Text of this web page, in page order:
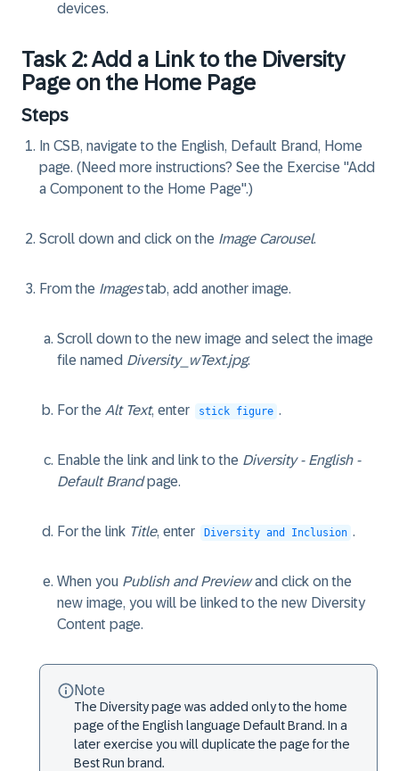
devices.
Task 2: Add a Link to the Diversity
Page on the Home Page
Steps
In CSB, navigate to the English, Default Brand, Home
page. (Need more instructions? See the Exercise "Add
a Component to the Home Page".)
Scroll down and click on the Image Carousel.
From the Imagestab, add another image.
Scroll down to the new image and select the image
file named Diversity_wText.jpg.
For the Alt Text, enter stick figure .
Enable the link and link to the Diversity - English -
Default Brandpage.
For the link Title, enter Diversity and Inclusion .
When you Publish and Previewand click on the
new image, you will be linked to the new Diversity
Content page.
Note
The Diversity page was added only to the home
page of the English language Default Brand. In a
later exercise you will duplicate the page for the
Best Run brand.